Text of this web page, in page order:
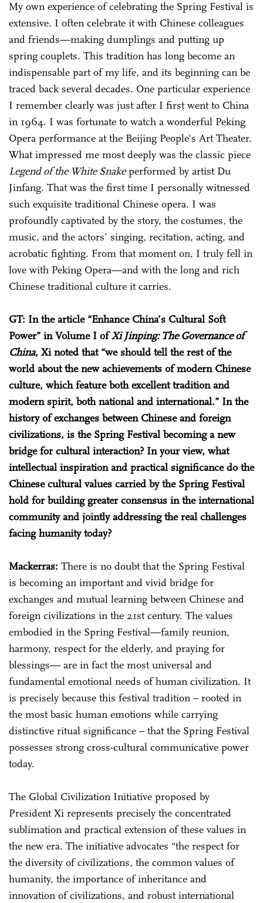
My own experience of celebrating the Spring Festival is
extensive. I often celebrate it with Chinese colleagues
and friends—making dumplings and putting up
spring couplets. This tradition has long become an
indispensable part of my life, and its beginning can be
traced back several decades. One particular experience
I remember clearly was just after I first went to China
in 1964. I was fortunate to watch a wonderful Peking
Opera performance at the Beijing People's Art Theater.
What impressed me most deeply was the classic piece
Legend of the White Snakeperformed by artist Du
Jinfang. That was the first time I personally witnessed
such exquisite traditional Chinese opera. I was
profoundly captivated by the story, the costumes, the
music, and the actors’ singing, recitation, acting, and
acrobatic fighting. From that moment on, I truly fell in
love with Peking Opera—and with the long and rich
Chinese traditional culture it carries.
GT: In the article “Enhance China’s Cultural Soft
Power” in Volume I ofXi Jinping: The Governance of
China, Xi noted that “we should tell the rest of the
world about the new achievements of modern Chinese
culture, which feature both excellent tradition and
modern spirit, both national and international.” In the
history of exchanges between Chinese and foreign
civilizations, is the Spring Festival becoming a new
bridge for cultural interaction? In your view, what
intellectual inspiration and practical significance do the
Chinese cultural values carried by the Spring Festival
hold for building greater consensus in the international
community and jointly addressing the real challenges
facing humanity today?
Mackerras: There is no doubt that the Spring Festival
is becoming an important and vivid bridge for
exchanges and mutual learning between Chinese and
foreign civilizations in the 21st century. The values
embodied in the Spring Festival—family reunion,
harmony, respect for the elderly, and praying for
blessings— are in fact the most universal and
fundamental emotional needs of human civilization. It
is precisely because this festival tradition – rooted in
the most basic human emotions while carrying
distinctive ritual significance – that the Spring Festival
possesses strong cross-cultural communicative power
today.
The Global Civilization Initiative proposed by
President Xi represents precisely the concentrated
sublimation and practical extension of these values in
the new era. The initiative advocates “the respect for
the diversity of civilizations, the common values of
humanity, the importance of inheritance and
innovation of civilizations, and robust international